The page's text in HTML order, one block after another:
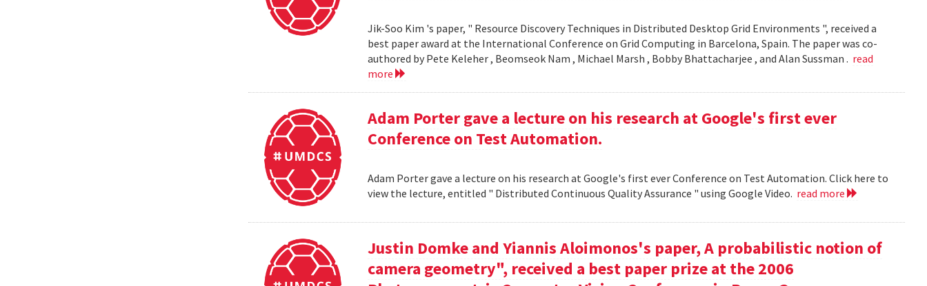
Jik-Soo Kim 's paper, " Resource Discovery Techniques in Distributed Desktop Grid Environments ", received a
best paper award at the International Conference on Grid Computing in Barcelona, Spain. The paper was co-
authored by Pete Keleher , Beomseok Nam , Michael Marsh , Bobby Bhattacharjee , and Alan Sussman . read
more
Adam Porter gave a lecture on his research at Google's first ever
Conference on Test Automation.
Adam Porter gave a lecture on his research at Google's first ever Conference on Test Automation. Click here to
view the lecture, entitled " Distributed Continuous Quality Assurance " using Google Video. read more
Justin Domke and Yiannis Aloimonos's paper, A probabilistic notion of
camera geometry", received a best paper prize at the 2006